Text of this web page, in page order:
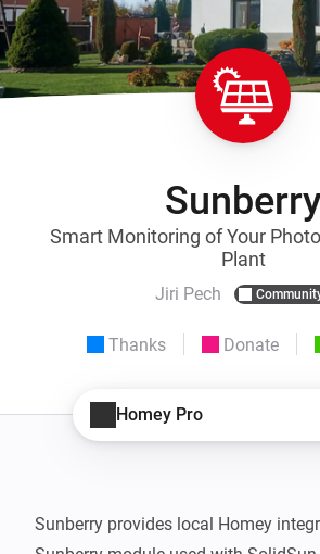
Sunberry
Smart Monitoring of Your
Plant
Jiri Pech
Thanks Donate
Homey Pro
Sunberry provides local Homey